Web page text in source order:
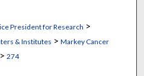
President for Research >
& Institutes > Markey Cancer
> 274